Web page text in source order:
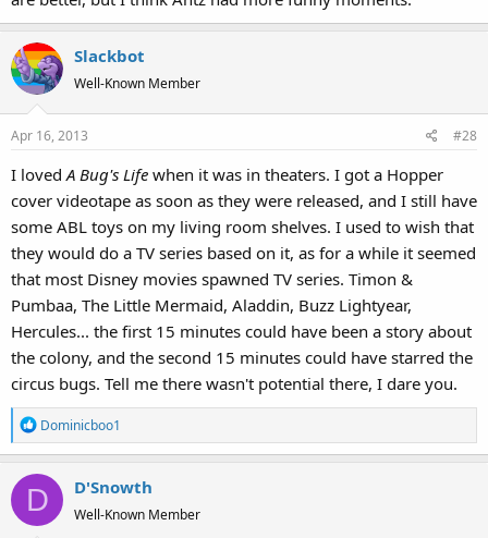
Slackbot
Well-Known Member
Apr 16, 2013 #28
I lovedA Bug's Life when it was in theaters. I got a Hopper
cover videotape as soon as they were released, and I still have
some ABL toys on my living room shelves. I used to wish that
they would do a TV series based on it, as for a while it seemed
that most Disney movies spawned TV series. Timon &
Pumbaa, The Little Mermaid, Aladdin, Buzz Lightyear,
Hercules... the first 15 minutes could have been a story about
the colony, and the second 15 minutes could have starred the
circus bugs. Tell me there wasn't potential there, I dare you.
R
e
c
t
i
Dominicboo1
D D'Snowth
Well-Known Member